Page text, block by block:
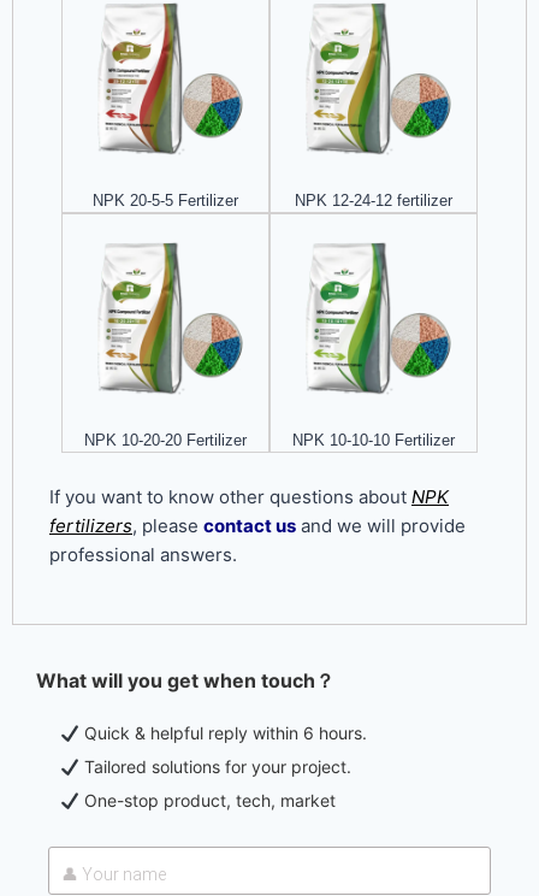
NPK 20-5-5 Fertilizer NPK 12-24-12 fertilizer
NPK 10-20-20 Fertilizer NPK 10-10-10 Fertilizer
If you want to know other questions about NPK
fertilizers, please contact us and we will provide
professional answers.
What will you get when touch？
Quick & helpful reply within 6 hours.
Tailored solutions for your project.
One-stop product, tech, market